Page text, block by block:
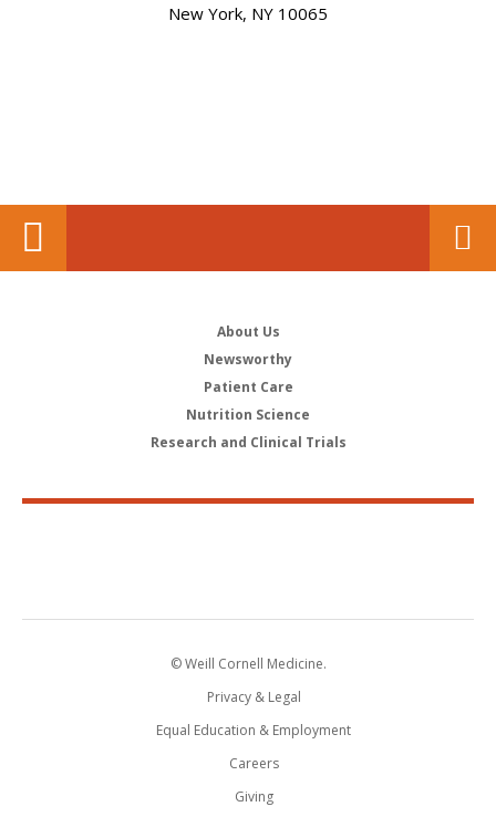
New York, NY 10065
About Us
Newsworthy
Patient Care
Nutrition Science
Research and Clinical Trials
© Weill Cornell Medicine.
Privacy & Legal
Equal Education & Employment
Careers
Giving